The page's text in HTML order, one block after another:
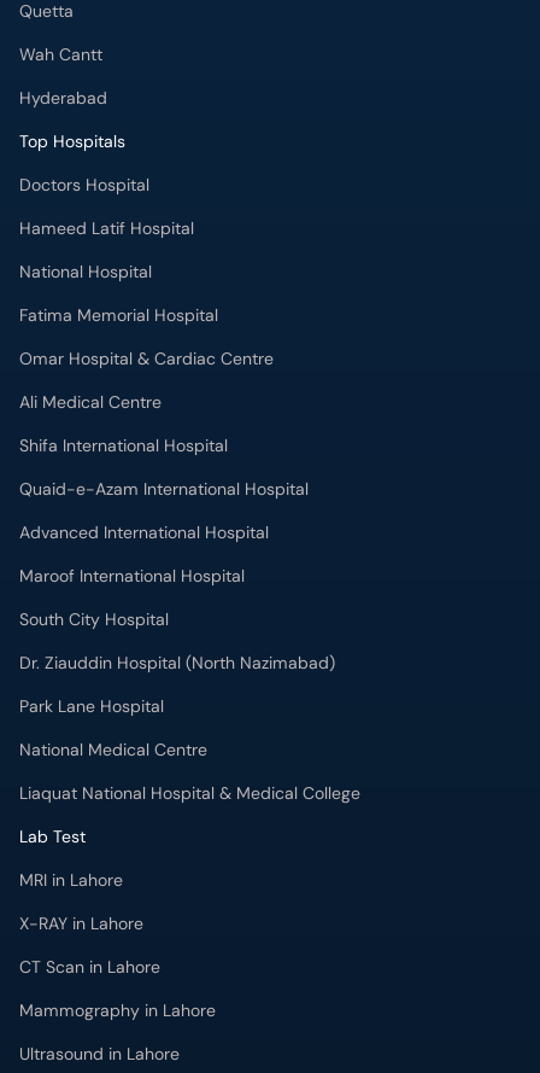
Quetta
Wah Cantt
Hyderabad
Top Hospitals
Doctors Hospital
Hameed Latif Hospital
National Hospital
Fatima Memorial Hospital
Omar Hospital & Cardiac Centre
Ali Medical Centre
Shifa International Hospital
Quaid-e-Azam International Hospital
Advanced International Hospital
Maroof International Hospital
South City Hospital
Dr. Ziauddin Hospital (North Nazimabad)
Park Lane Hospital
National Medical Centre
Liaquat National Hospital & Medical College
Lab Test
MRI in Lahore
X-RAY in Lahore
CT Scan in Lahore
Mammography in Lahore
Ultrasound in Lahore